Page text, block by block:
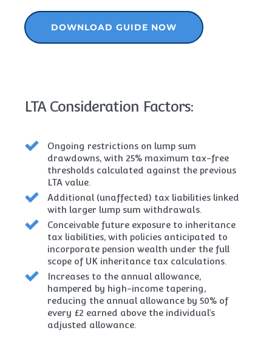
DOWNLOAD GUIDE NOW
LTA Consideration Factors:
Ongoing restrictions on lump sum
drawdowns, with 25% maximum tax-free
thresholds calculated against the previous
LTA value.
Additional (unaffected) tax liabilities linked
with larger lump sum withdrawals.
Conceivable future exposure to inheritance
tax liabilities, with policies anticipated to
incorporate pension wealth under the full
scope of UK inheritance tax calculations.
Increases to the annual allowance,
hampered by high-income tapering,
reducing the annual allowance by 50% of
every £2 earned above the individual’s
adjusted allowance.